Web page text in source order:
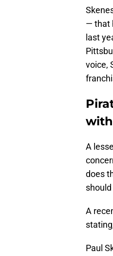
— that
last
voice,
A
does
A
Paul